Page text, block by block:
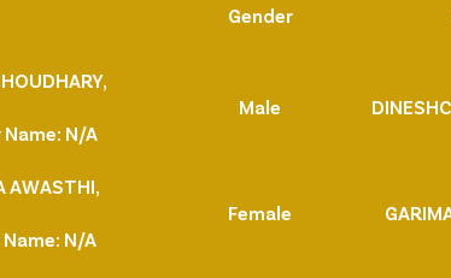
Gender
Male
N/A
AWASTHI,
Female
N/A